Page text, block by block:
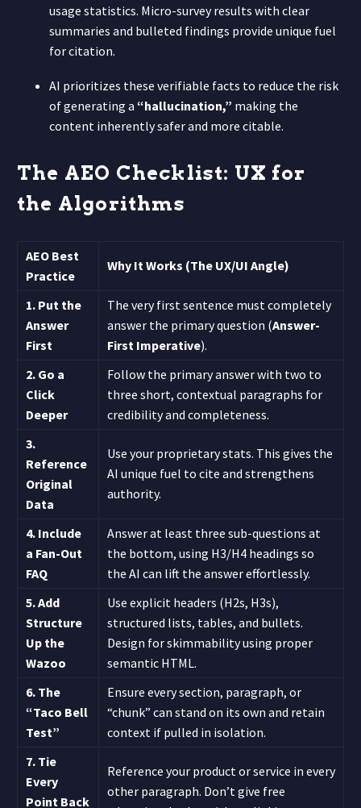
usage statistics. Micro-survey results with clear
summaries and bulleted findings provide unique fuel
for citation.
AI prioritizes these verifiable facts to reduce the risk
of generating a “hallucination,” making the
content inherently safer and more citable.
The AEO Checklist: UX for
the Algorithms
AEO Best
Practice
Why It Works (The UX/UI Angle)
1. Put the
Answer
First
The very first sentence must completely
answer the primary question (Answer-
First Imperative).
2. Go a
Click
Deeper
Follow the primary answer with two to
three short, contextual paragraphs for
credibility and completeness.
3.
Reference
Original
Data
Use your proprietary stats. This gives the
AI unique fuel to cite and strengthens
authority.
4. Include
a Fan-Out
FAQ
Answer at least three sub-questions at
the bottom, using H3/H4 headings so
the AI can lift the answer effortlessly.
5. Add
Structure
Up the
Wazoo
Use explicit headers (H2s, H3s),
structured lists, tables, and bullets.
Design for skimmability using proper
semantic HTML.
6. The
“Taco Bell
Test”
Ensure every section, paragraph, or
“chunk” can stand on its own and retain
context if pulled in isolation.
7. Tie
Every
Point Back
Reference your product or service in every
other paragraph. Don’t give free